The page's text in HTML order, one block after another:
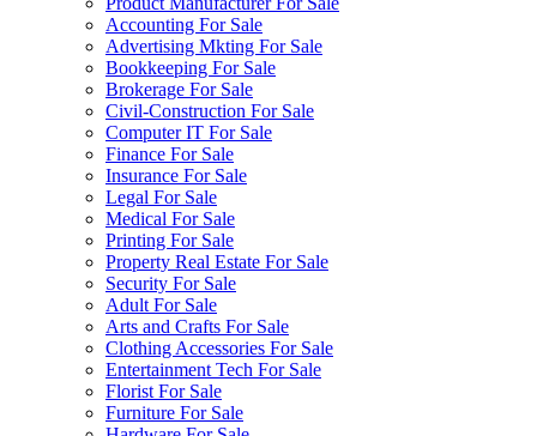
Accounting For Sale
Advertising Mkting For Sale
Bookkeeping For Sale
Brokerage For Sale
Civil-Construction For Sale
Computer IT For Sale
Finance For Sale
Insurance For Sale
Legal For Sale
Medical For Sale
Printing For Sale
Property Real Estate For Sale
Security For Sale
Adult For Sale
Arts and Crafts For Sale
Clothing Accessories For Sale
Entertainment Tech For Sale
Florist For Sale
Furniture For Sale